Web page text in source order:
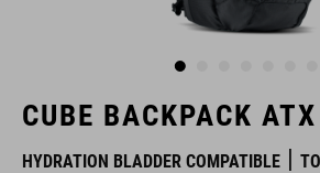
CUBE BACKPACK
HYDRATION BLADDER COMPATIBLE